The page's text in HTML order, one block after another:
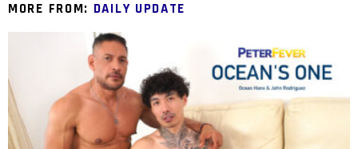
MORE FROM: DAILY UPDATE